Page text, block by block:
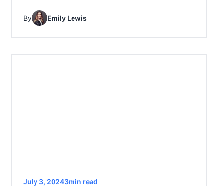
By Emily Lewis
July 3, 20243min read